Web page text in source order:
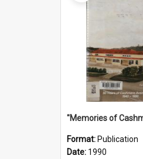
Format: Publication
Date: 1990